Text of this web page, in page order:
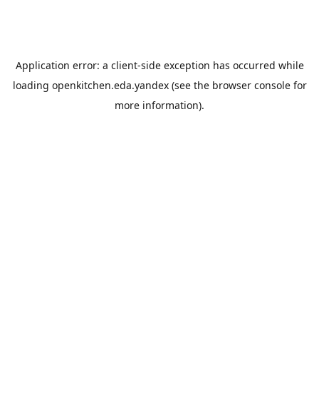
Application error: a client-side exception has occurred while
loading openkitchen.eda.yandex(see the browser consolefor
more information).